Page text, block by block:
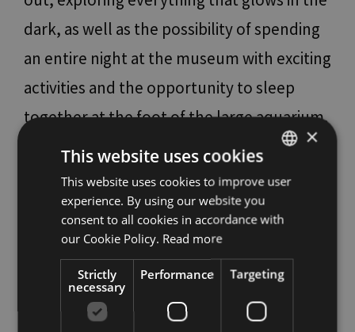
dark, as well as the possibility of spending
an entire night at the museum with exciting
activities and the opportunity to sleep
together at the foot of the large aquarium.
For the bravest, there are also thrills to be
had: if spiders, skeletons and bats make
your skin crawl, this is the place for you.
The museum’s guides welcome children
for a special afternoon filled with stories
and curiosities from the world of the most
frightening animals. In addition, there are
ITALIAN
×
This website uses cookies
This website uses cookies to improve user
experience. By using our website you
consent to all cookies in accordance with
our Cookie Policy. Read more
Strictly
necessary
Performance Targeting